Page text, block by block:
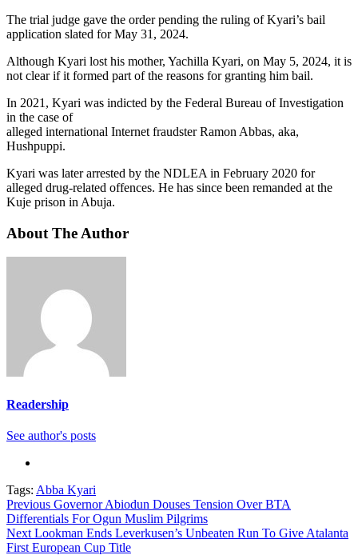
The trial judge gave the order pending the ruling of Kyari’s bail
application slated for May 31, 2024.
Although Kyari lost his mother, Yachilla Kyari, on May 5, 2024, it is
not clear if it formed part of the reasons for granting him bail.
In 2021, Kyari was indicted by the Federal Bureau of Investigation
in the case of
alleged international Internet fraudster Ramon Abbas, aka,
Hushpuppi.
Kyari was later arrested by the NDLEA in February 2020 for
alleged drug-related offences. He has since been remanded at the
Kuje prison in Abuja.
About The Author
Readership
See author's posts
Tags: Abba Kyari
Continue
Reading
Previous Governor Abiodun Douses Tension Over BTA
Differentials For Ogun Muslim Pilgrims
Next Lookman Ends Leverkusen’s Unbeaten Run To Give Atalanta
First European Cup Title